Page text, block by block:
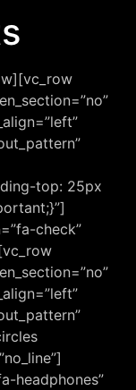
top: 25px
check”
headphones”